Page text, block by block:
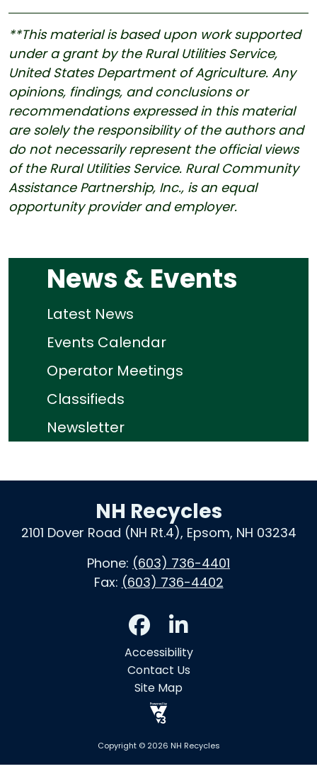
**This material is based upon work supported
under a grant by the Rural Utilities Service,
United States Department of Agriculture. Any
opinions, findings, and conclusions or
recommendations expressed in this material
are solely the responsibility of the authors and
do not necessarily represent the official views
of the Rural Utilities Service. Rural Community
Assistance Partnership, Inc., is an equal
opportunity provider and employer.
News & Events
Latest News
Events Calendar
Operator Meetings
Classifieds
Newsletter
NH Recycles
2101 Dover Road (NH Rt.4), Epsom, NH 03234
Phone: (603) 736-4401
Fax: (603) 736-4402
Accessibility
Contact Us
Site Map
Copyright © 2026 NH Recycles